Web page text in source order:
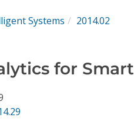
Systems 2014.02
for